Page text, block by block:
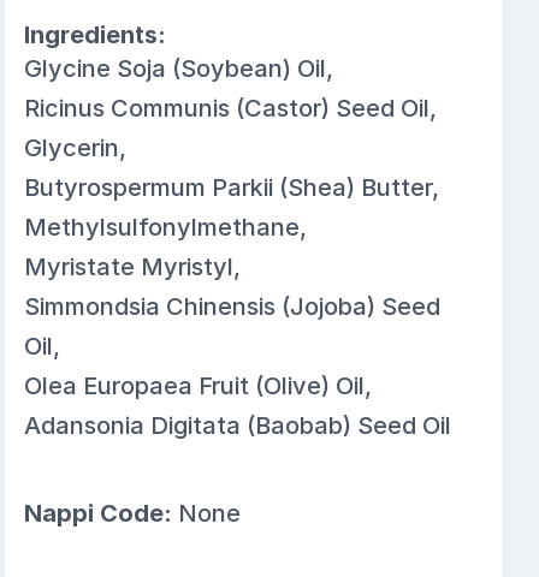
Ingredients:
Glycine Soja (Soybean) Oil,
Ricinus Communis (Castor) Seed Oil,
Glycerin,
Butyrospermum Parkii (Shea) Butter,
Methylsulfonylmethane,
Myristate Myristyl,
Simmondsia Chinensis (Jojoba) Seed
Oil,
Olea Europaea Fruit (Olive) Oil,
Adansonia Digitata (Baobab) Seed Oil
Nappi Code: None